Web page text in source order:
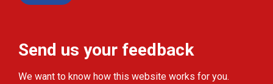
Send us your feedback
We want to know how this website works for you.